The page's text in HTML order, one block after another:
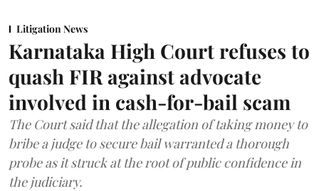
Litigation News
Karnataka High Court refuses to
quash FIR against advocate
involved in cash-for-bail scam
The Court said that the allegation of taking money to
bribe a judge to secure bail warranted a thorough
probe as it struck at the root of public confidence in
the judiciary.